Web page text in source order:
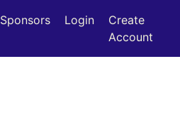
Sponsors Login
Create
Account